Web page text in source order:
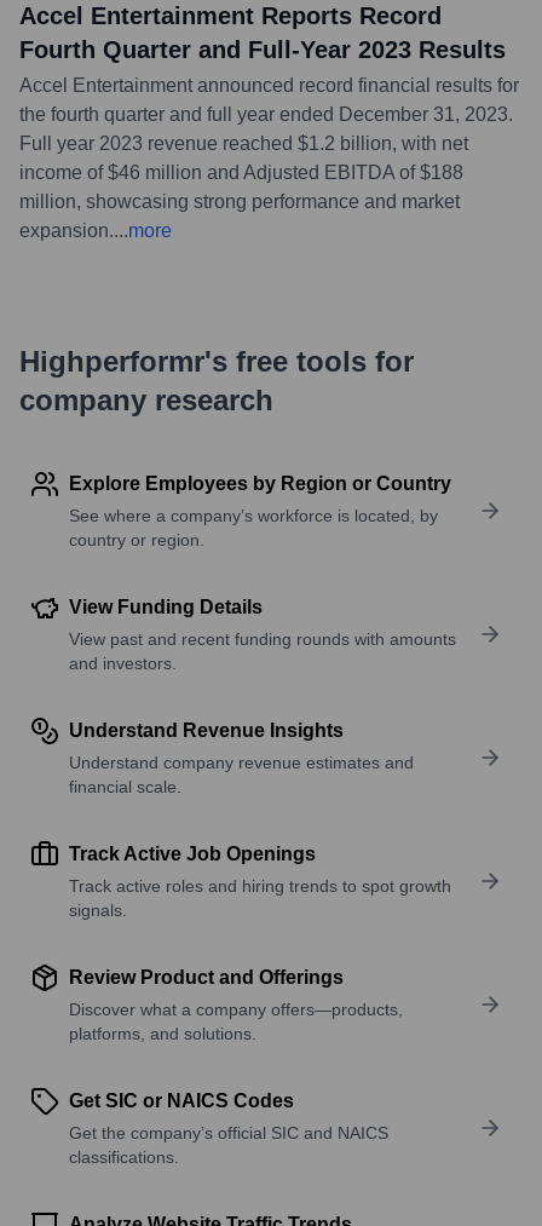
Accel Entertainment Reports Record
Fourth Quarter and Full-Year 2023 Results
Accel Entertainment announced record financial results for
the fourth quarter and full year ended December 31, 2023.
Full year 2023 revenue reached $1.2 billion, with net
income of $46 million and Adjusted EBITDA of $188
million, showcasing strong performance and market
expansion....more
Highperformr's free tools for
company research
Explore Employees by Region or Country
See where a company’s workforce is located, by
country or region.
View Funding Details
View past and recent funding rounds with amounts
and investors.
Understand Revenue Insights
Understand company revenue estimates and
financial scale.
Track Active Job Openings
Track active roles and hiring trends to spot growth
signals.
Review Product and Offerings
Discover what a company offers—products,
platforms, and solutions.
Get SIC or NAICS Codes
Get the company’s official SIC and NAICS
classifications.